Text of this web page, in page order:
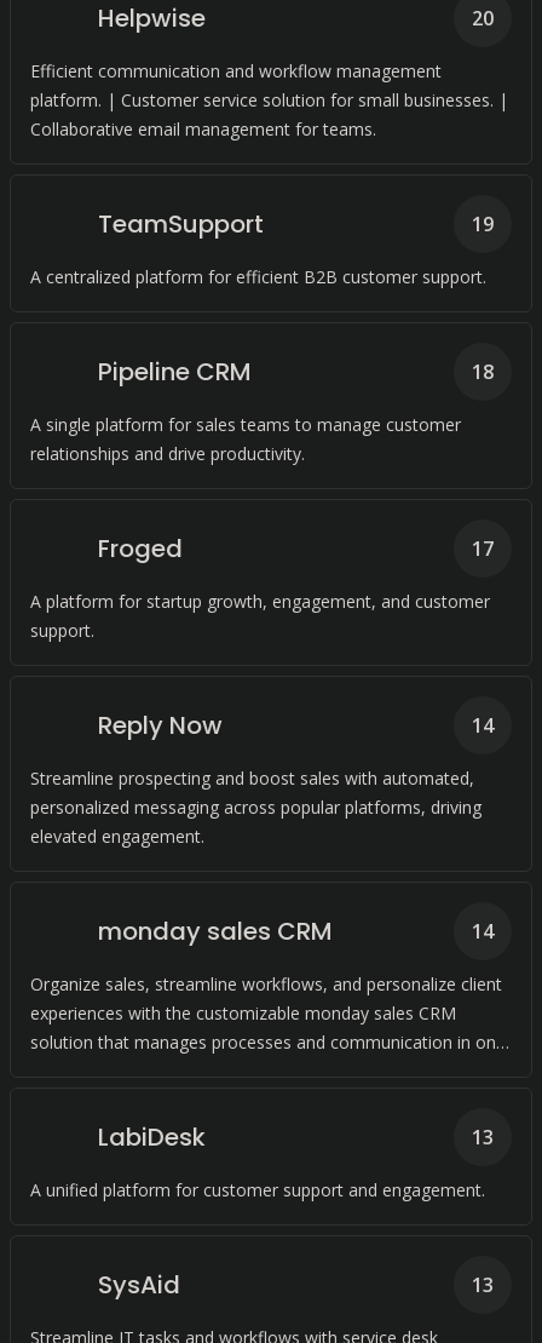
Helpwise
Efficient communication and workflow management
platform. | Customer service solution for small businesses. |
Collaborative email management for teams.
20
TeamSupport
A centralized platform for efficient B2B customer support.
19
Pipeline CRM
A single platform for sales teams to manage customer
relationships and drive productivity.
18
Froged
A platform for startup growth, engagement, and customer
support.
17
Reply Now
Streamline prospecting and boost sales with automated,
personalized messaging across popular platforms, driving
elevated engagement.
14
monday sales CRM
Organize sales, streamline workflows, and personalize client
experiences with the customizable monday sales CRM
solution that manages processes and communication in one
14
LabiDesk
A unified platform for customer support and engagement.
13
SysAid
Streamline IT tasks and workflows with service desk
13